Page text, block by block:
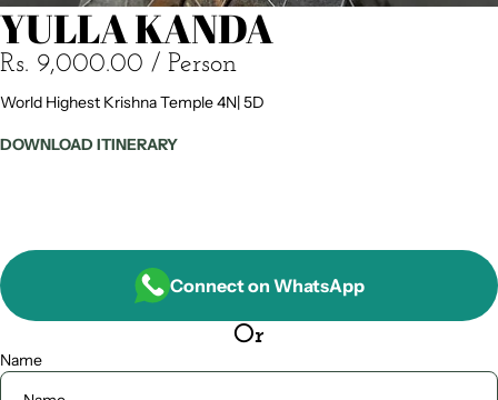
YULLA KANDA
Rs. 9,000.00 / Person
World Highest Krishna Temple 4N| 5D
DOWNLOAD ITINERARY
Connect on WhatsApp
Or
Name